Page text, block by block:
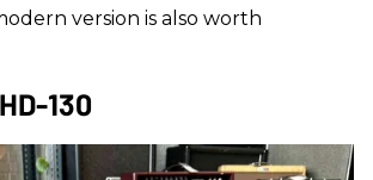
version is also worth
130